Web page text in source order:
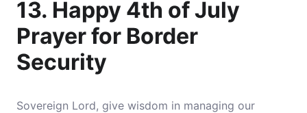
13. Happy 4th of July
Prayer for Border
Security
Sovereign Lord, give wisdom in managing our